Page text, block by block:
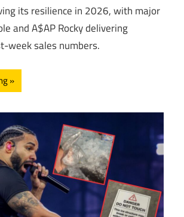
its resilience in 2026, with major
and A$AP Rocky delivering
week sales numbers.